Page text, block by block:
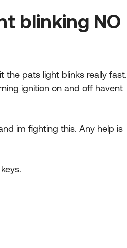
blinking NO
the pats light blinks really fast.
ignition on and off havent
im fighting this. Any help is